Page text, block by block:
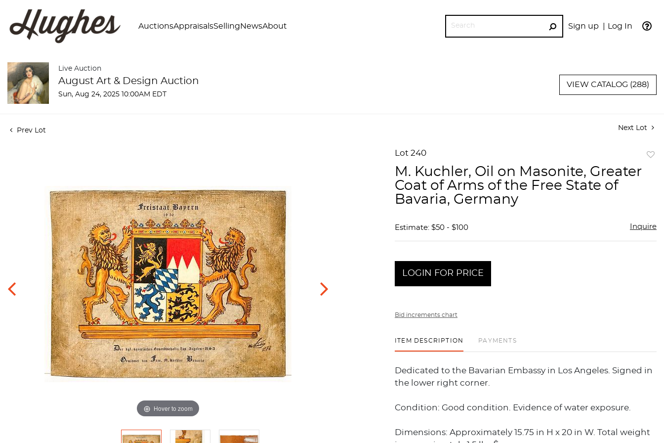
Sign up Log In
AuctionsAppraisalsSelling NewsAbout
GO
Live Auction
August Art & Design Auction
Sun, Aug 24, 2025 10:00AM EDT
VIEW CATALOG (288)
Prev Lot Next Lot
Hover to zoom
Lot 240
M. Kuchler, Oil on Masonite, Greater
Coat of Arms of the Free State of
Bavaria, Germany
Estimate: $50 - $100 Inquire
LOGIN FOR PRICE
Bid increments chart
ITEM DESCRIPTION PAYMENTS
Dedicated to the Bavarian Embassy in Los Angeles. Signed in
the lower right corner.
Condition: Good condition. Evidence of water exposure.
Dimensions: Approximately 15.75 in H x 20 in W. Total weight